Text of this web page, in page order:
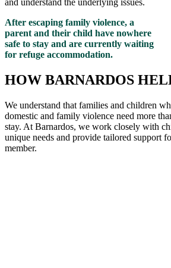
and understand the underlying issues.
After escaping family violence, a
parent and their child have nowhere
safe to stay and are currently waiting
for refuge accommodation.
HOW BARNARDOS
We understand that families and children
domestic and family violence need more
stay. At Barnardos, we work closely with
unique needs and provide tailored support
member.